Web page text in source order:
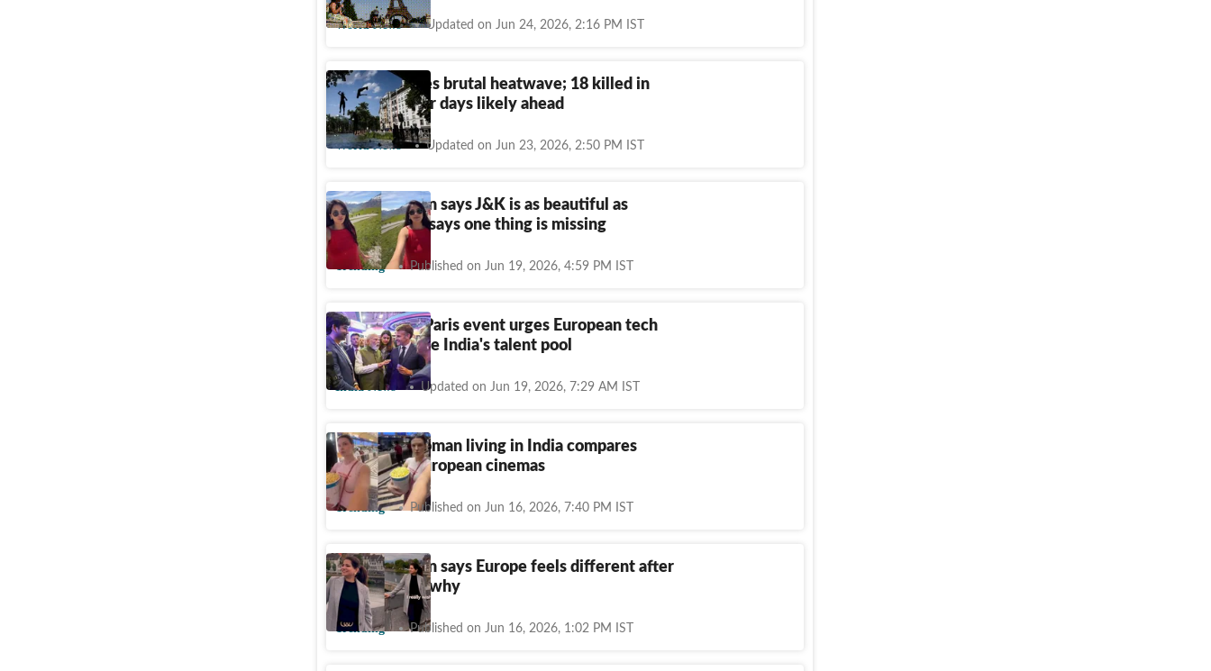
World News Updated on Jun 24, 2026, 2:16 PM IST
Europe battles brutal heatwave; 18 killed in
France, hotter days likely ahead
World News Updated on Jun 23, 2026, 2:50 PM IST
Indian woman says J&K is as beautiful as
Switzerland, says one thing is missing
Trending Published on Jun 19, 2026, 4:59 PM IST
PM Modi at Paris event urges European tech
firms to utilise India's talent pool
India News Updated on Jun 19, 2026, 7:29 AM IST
Ukrainian woman living in India compares
Indian and European cinemas
Trending Published on Jun 16, 2026, 7:40 PM IST
Indian woman says Europe feels different after
6 pm. Here’s why
Trending Published on Jun 16, 2026, 1:02 PM IST